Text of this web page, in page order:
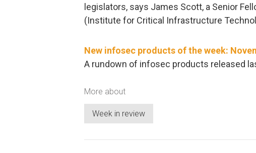
legislators, says James Scott, a Senior
(Institute for Critical Infrastructure
New infosec products of the week​:
A rundown of infosec products released
More about
Week in review